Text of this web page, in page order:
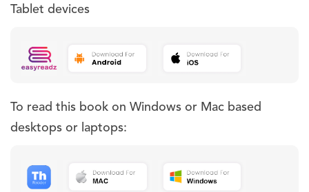
Tablet devices
To read this book on Windows or Mac based
desktops or laptops: